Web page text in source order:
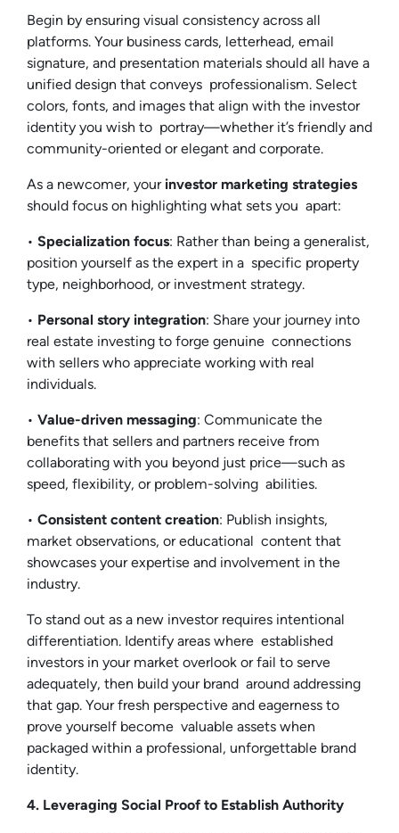
Begin by ensuring visual consistency across all
platforms. Your business cards, letterhead, email
signature, and presentation materials should all have a
unified design that conveys professionalism. Select
colors, fonts, and images that align with the investor
identity you wish to portray—whether it’s friendly and
community-oriented or elegant and corporate.
As a newcomer, your investor marketing strategies
should focus on highlighting what sets you apart:
• Specialization focus: Rather than being a generalist,
position yourself as the expert in a specific property
type, neighborhood, or investment strategy.
• Personal story integration: Share your journey into
real estate investing to forge genuine connections
with sellers who appreciate working with real
individuals.
• Value-driven messaging: Communicate the
benefits that sellers and partners receive from
collaborating with you beyond just price—such as
speed, flexibility, or problem-solving abilities.
• Consistent content creation: Publish insights,
market observations, or educational content that
showcases your expertise and involvement in the
industry.
To stand out as a new investor requires intentional
differentiation. Identify areas where established
investors in your market overlook or fail to serve
adequately, then build your brand around addressing
that gap. Your fresh perspective and eagerness to
prove yourself become valuable assets when
packaged within a professional, unforgettable brand
identity.
4. Leveraging Social Proof to Establish Authority